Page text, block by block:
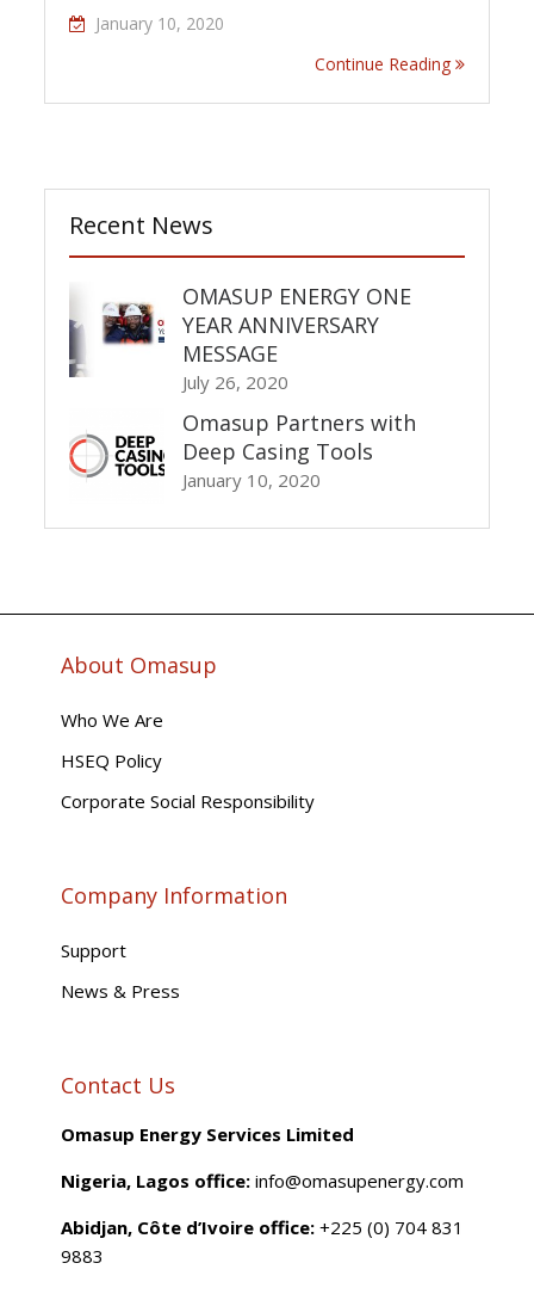
January 10, 2020
Continue Reading
Recent News
OMASUP ENERGY ONE
YEAR ANNIVERSARY
MESSAGE
July 26, 2020
Omasup Partners with
Deep Casing Tools
January 10, 2020
About Omasup
Who We Are
HSEQ Policy
Corporate Social Responsibility
Company Information
Support
News & Press
Contact Us
Omasup Energy Services Limited
Nigeria, Lagos office: info@omasupenergy.com
Abidjan, Côte d’Ivoire office:+225 (0) 704 831
9883